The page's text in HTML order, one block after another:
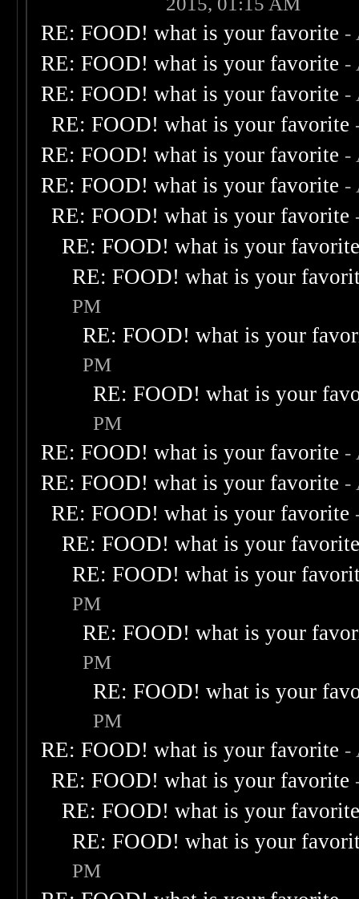
RE: FOOD! what is your favorite -
RE: FOOD! what is your favorite -
RE: FOOD! what is your favorite -
RE: FOOD! what is your favorite
RE: FOOD! what is your favorite -
RE: FOOD! what is your favorite -
RE: FOOD! what is your favorite
RE: FOOD! what is your
RE: FOOD! what is your
PM
RE: FOOD! what is your
PM
RE: FOOD! what is your
PM
RE: FOOD! what is your favorite -
RE: FOOD! what is your favorite -
RE: FOOD! what is your favorite
RE: FOOD! what is your
RE: FOOD! what is your
PM
RE: FOOD! what is your
PM
RE: FOOD! what is your
PM
RE: FOOD! what is your favorite -
RE: FOOD! what is your favorite
RE: FOOD! what is your
RE: FOOD! what is your
PM